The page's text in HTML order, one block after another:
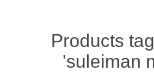
Products
'suleiman